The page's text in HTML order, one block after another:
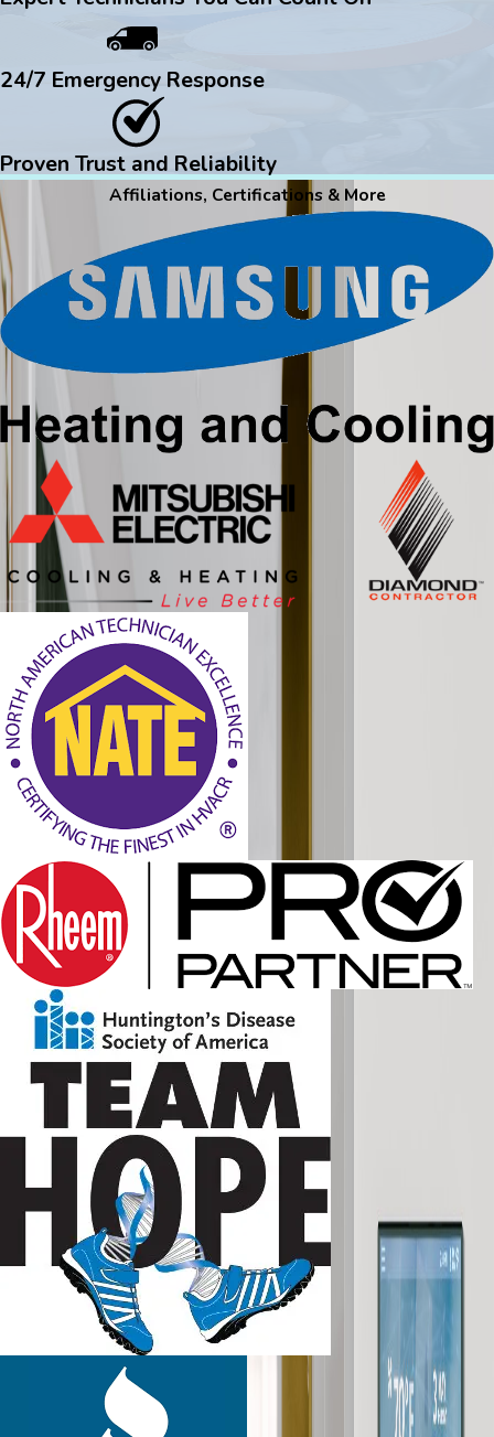
24/7 Emergency Response
Proven Trust and Reliability
Affiliations, Certifications & More